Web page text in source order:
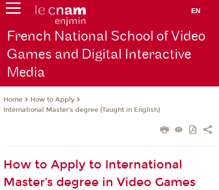
EN
French National School of Video
Games and Digital Interactive
Media
Home
How to Apply
International Master’s degree (Taught in English)
How to Apply to International
Master’s degree in Video Games